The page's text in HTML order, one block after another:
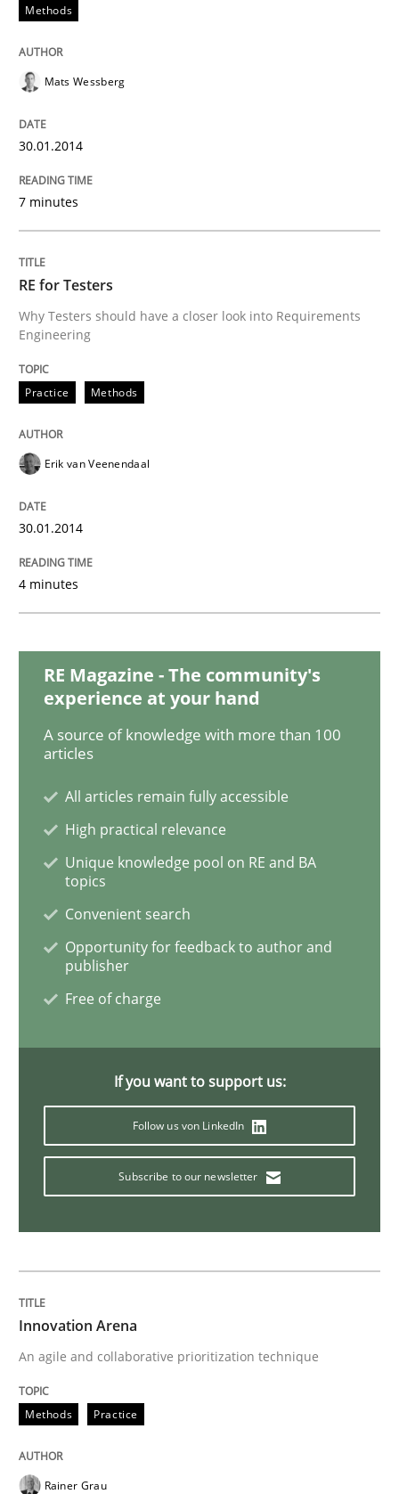
Written by
Practice
Why Testers should have a closer look into
Written byErik van Veenendaal
READ ARTICLE
Methods
An agile and collaborative prioritization technique
30. January 2014 · 32 minutes read
Skills
Five Questions
Transitioning successfully from the IT side to
30. January 2014 · 12 minutes read · 3 Comments
READ ARTICLE
Methods
Mats Wessberg
30.01.2014
7 minutes
RE for Testers
Why Testers should have a closer look into Requirements
Engineering
Practice Methods
Erik van Veenendaal
30.01.2014
4 minutes
RE Magazine - The community's
experience at your hand
A source of knowledge with more than 100
articles
All articles remain fully accessible
High practical relevance
Unique knowledge pool on RE and BA
topics
Convenient search
Opportunity for feedback to author and
publisher
Free of charge
If you want to support us:
Follow us von LinkedIn
Subscribe to our newsletter
Innovation Arena
An agile and collaborative prioritization technique
Methods Practice
Rainer Grau